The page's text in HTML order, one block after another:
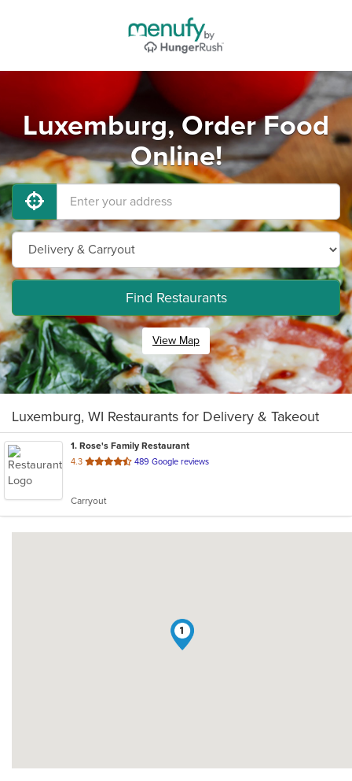
Luxemburg, Order Food
Online!
Find Restaurants
View Map
Luxemburg, WI Restaurants for Delivery & Takeout
1. Rose's Family Restaurant
4.3 out
stars.
489 Google reviews
Carryout
1